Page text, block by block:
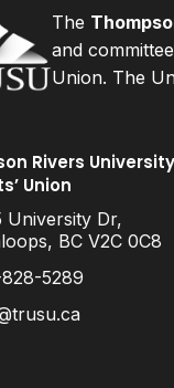
The
and
Union. The
Rivers University
Union
University Dr,
BC V2C 0C8
5289